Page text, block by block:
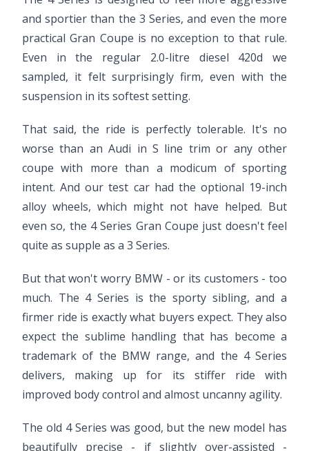
and sportier than the 3 Series, and even the more
practical Gran Coupe is no exception to that rule.
Even in the regular 2.0-litre diesel 420d we
sampled, it felt surprisingly firm, even with the
suspension in its softest setting.
That said, the ride is perfectly tolerable. It's no
worse than an Audi in S line trim or any other
coupe with more than a modicum of sporting
intent. And our test car had the optional 19-inch
alloy wheels, which might not have helped. But
even so, the 4 Series Gran Coupe just doesn't feel
quite as supple as a 3 Series.
But that won't worry BMW - or its customers - too
much. The 4 Series is the sporty sibling, and a
firmer ride is exactly what buyers expect. They also
expect the sublime handling that has become a
trademark of the BMW range, and the 4 Series
delivers, making up for its stiffer ride with
improved body control and almost uncanny agility.
The old 4 Series was good, but the new model has
beautifully precise - if slightly over-assisted -